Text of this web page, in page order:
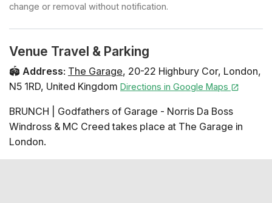
change or removal without notification.
Venue Travel & Parking
🏟️ Address: The Garage, 20-22 Highbury Cor, London,
N5 1RD, United Kingdom Directions in Google Maps
BRUNCH | Godfathers of Garage - Norris Da Boss
Windross & MC Creed takes place at The Garage in
London.